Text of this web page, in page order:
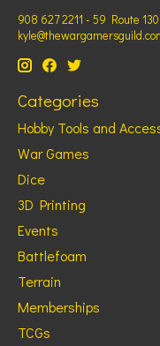
908 627 2211 - 59 Route
Categories
Hobby Tools and
War Games
Dice
3D Printing
Events
Battlefoam
Terrain
Memberships
TCGs